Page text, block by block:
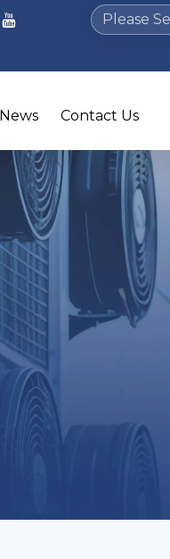
News Contact Us